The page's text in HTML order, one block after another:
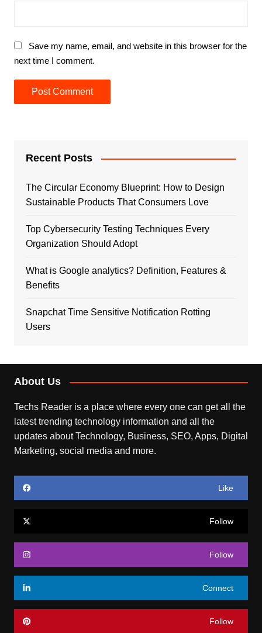
Save my name, email, and website in this browser for the
next time I comment.
Recent Posts
The Circular Economy Blueprint: How to Design
Sustainable Products That Consumers Love
Top Cybersecurity Testing Techniques Every
Organization Should Adopt
What is Google analytics? Definition, Features &
Benefits
Snapchat Time Sensitive Notification Rotting
Users
About Us
Techs Reader is a place where every one can get all the
latest trending technology information and all the
updates about Technology, Business, SEO, Apps, Digital
Marketing, social media and more.
Like
Follow
Follow
Connect
Follow